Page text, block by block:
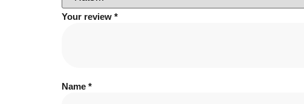
Your review *
Name *